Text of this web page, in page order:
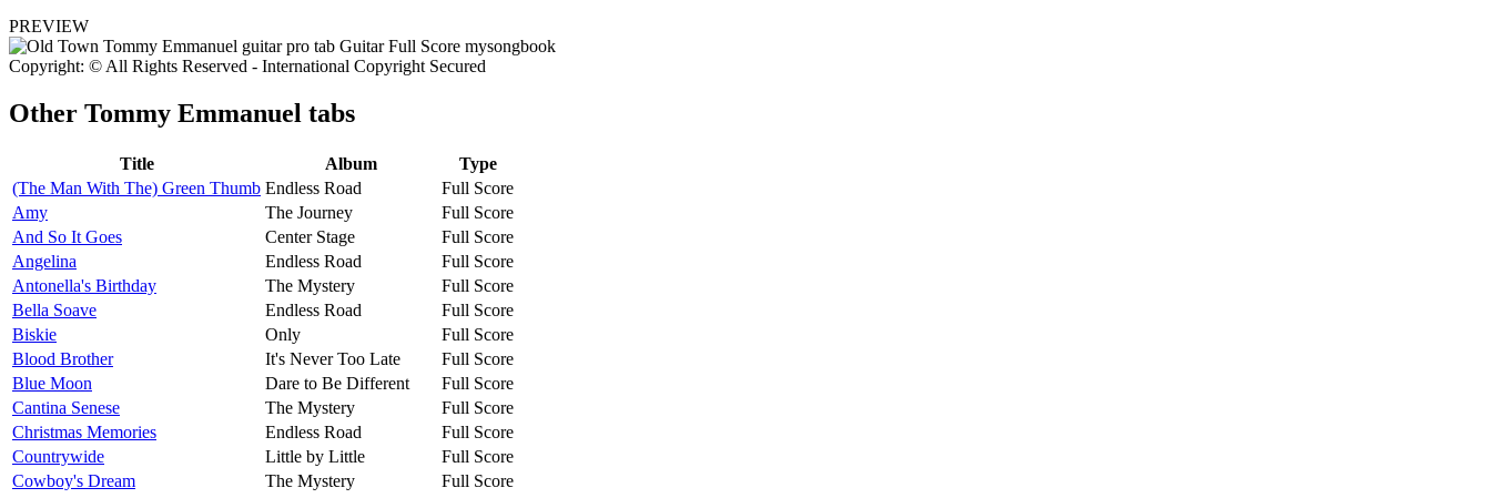
PREVIEW
Copyright: © All Rights Reserved - International Copyright Secured
Other Tommy Emmanuel tabs
Title Album
Type
(The Man With The) Green Thumb Endless Road
Full Score
Amy
The Journey
Full Score
And So It Goes
Center Stage
Full Score
Angelina
Endless Road
Full Score
Antonella's Birthday
The Mystery
Full Score
Bella Soave
Endless Road
Full Score
Biskie
Only
Full Score
Blood Brother
It's Never Too Late
Full Score
Blue Moon
Dare to Be Different
Full Score
Cantina Senese
The Mystery
Full Score
Christmas Memories
Endless Road
Full Score
Countrywide
Little by Little
Full Score
Cowboy's Dream
The Mystery
Full Score